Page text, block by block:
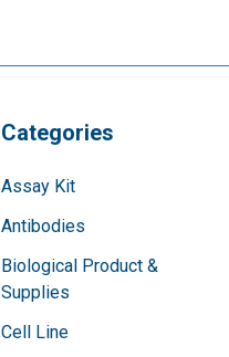
Categories
Assay Kit
Antibodies
Biological Product &
Supplies
Cell Line